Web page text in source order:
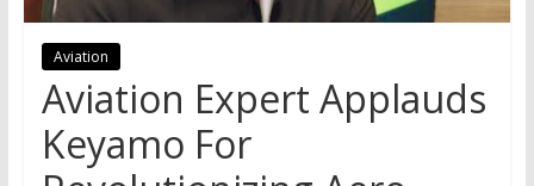
Aviation
Aviation Expert Applauds
Keyamo For